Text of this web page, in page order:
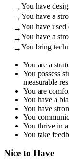
→You have
→You have a
→You have
→You have a
→You bring
You are a
You possess
measurable
You are
You have a
You have
You
You thrive in
You take
Nice to Have